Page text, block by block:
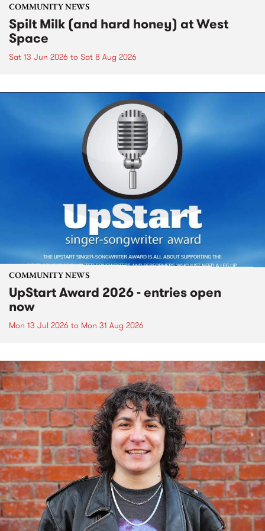
COMMUNITY NEWS
Spilt Milk (and hard honey) at West
Space
Sat 13 Jun 2026 to Sat 8 Aug 2026
COMMUNITY NEWS
UpStart Award 2026 - entries open
now
Mon 13 Jul 2026 to Mon 31 Aug 2026